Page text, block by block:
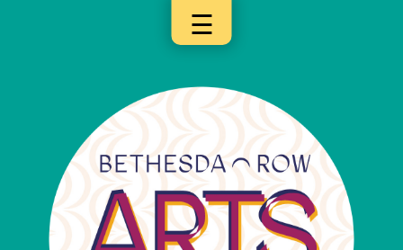
Jurors
Partners
☰